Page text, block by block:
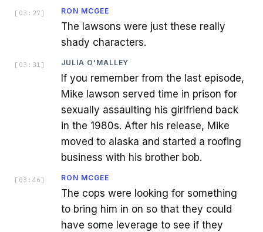
[ 03:27 ] RON MCGEE
The lawsons were just these really
shady characters.
[ 03:31 ] JULIA O'MALLEY
If you remember from the last episode,
Mike lawson served time in prison for
sexually assaulting his girlfriend back
in the 1980s. After his release, Mike
moved to alaska and started a roofing
business with his brother bob.
[ 03:46 ] RON MCGEE
The cops were looking for something
to bring him in on so that they could
have some leverage to see if they